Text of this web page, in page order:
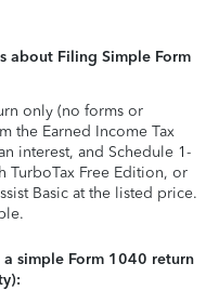
about Filing Simple Form
only (no forms or
the Earned Income Tax
interest, and Schedule 1-
TurboTax Free Edition, or
Basic at the listed price.
simple Form 1040 return